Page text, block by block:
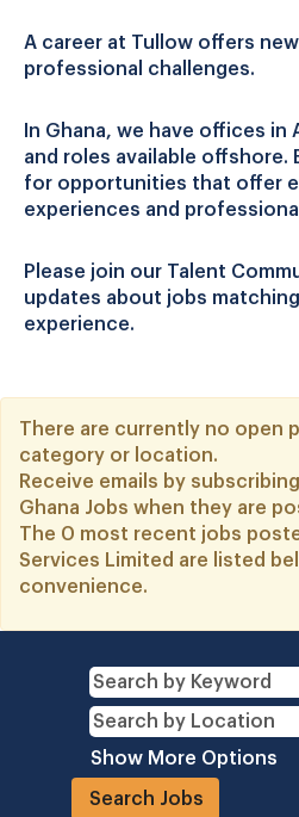
A career at Tullow offers
professional challenges.
In Ghana, we have offices in
and roles available offshore.
for opportunities that offer
experiences and
Please join our Talent
updates about jobs
experience.
There are currently no open
category or location.
Receive emails by
Ghana Jobs when they are
The 0 most recent jobs
Services Limited are listed
convenience.
Show More Options